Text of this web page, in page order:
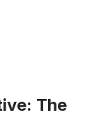
The